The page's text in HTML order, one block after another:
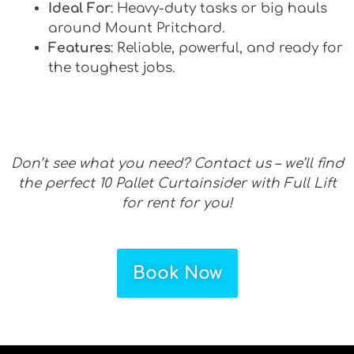
Ideal For: Heavy-duty tasks or big hauls
around Mount Pritchard.
Features: Reliable, powerful, and ready for
the toughest jobs.
Don’t see what you need? Contact us – we’ll find
the perfect 10 Pallet Curtainsider with Full Lift
for rent for you!
Book Now